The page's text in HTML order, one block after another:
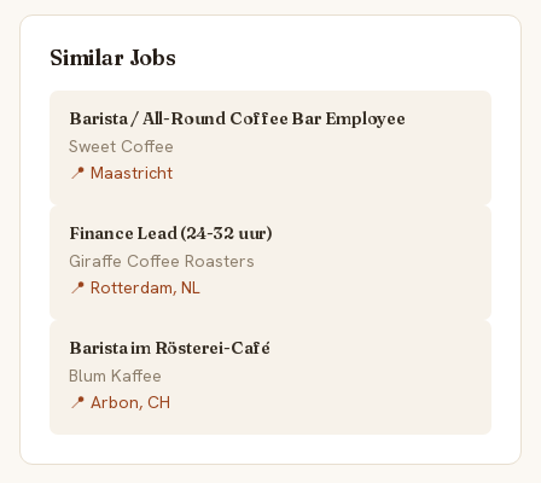
Similar Jobs
Barista / All-Round Coffee Bar Employee
Sweet Coffee
📍 Maastricht
Finance Lead (24-32 uur)
Giraffe Coffee Roasters
📍 Rotterdam, NL
Barista im Rösterei-Café
Blum Kaffee
📍 Arbon, CH